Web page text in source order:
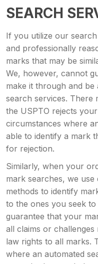
SEARCH
If you utilize our
and professionally
marks that may be
We, however, cannot
make it through and
search services. There
the USPTO rejects
circumstances where
able to identify a mark
for rejection.
Similarly, when your
mark searches, we
methods to identify
to the ones you seek
guarantee that your
all claims or
law rights to all marks.
where an automated